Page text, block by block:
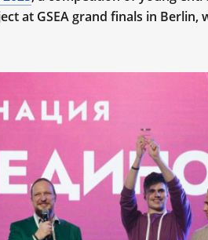
at GSEA grand finals in Berlin,